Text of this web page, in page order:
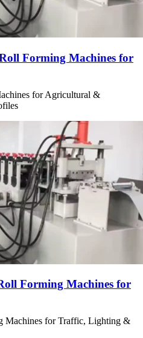
Forming Machines for
for Agricultural &
Forming Machines for
Machines for Traffic, Lighting &